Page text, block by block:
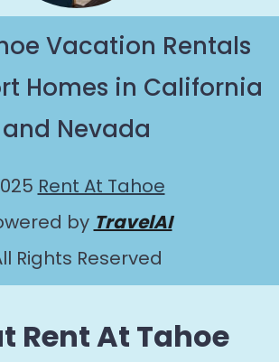
Vacation Rentals
Homes in California
and Nevada
Rent At Tahoe
by TravelAI
Rights Reserved
Rent At Tahoe